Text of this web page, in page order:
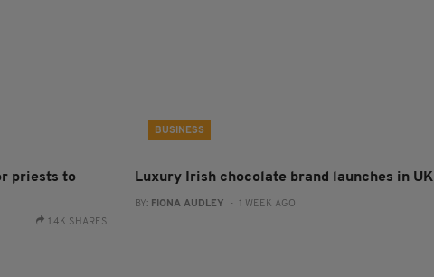
priests to
1.4K SHARES
BUSINESS
Luxury Irish chocolate brand launches in UK
BY: FIONA AUDLEY - 1 WEEK AGO